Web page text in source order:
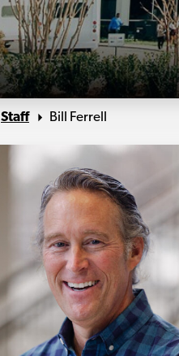
Staff Bill Ferrell